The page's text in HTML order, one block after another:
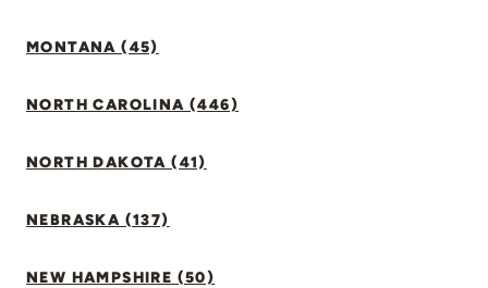
MONTANA (45)
NORTH CAROLINA (446)
NORTH DAKOTA (41)
NEBRASKA (137)
NEW HAMPSHIRE (50)